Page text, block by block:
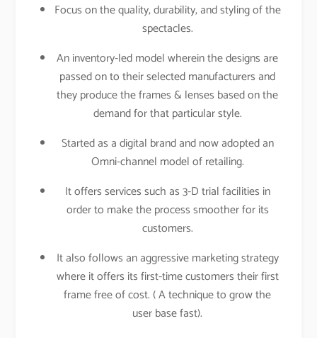
Focus on the quality, durability, and styling of the
spectacles.
An inventory-led model wherein the designs are
passed on to their selected manufacturers and
they produce the frames & lenses based on the
demand for that particular style.
Started as a digital brand and now adopted an
Omni-channel model of retailing.
It offers services such as 3-D trial facilities in
order to make the process smoother for its
customers.
It also follows an aggressive marketing strategy
where it offers its first-time customers their first
frame free of cost. ( A technique to grow the
user base fast).